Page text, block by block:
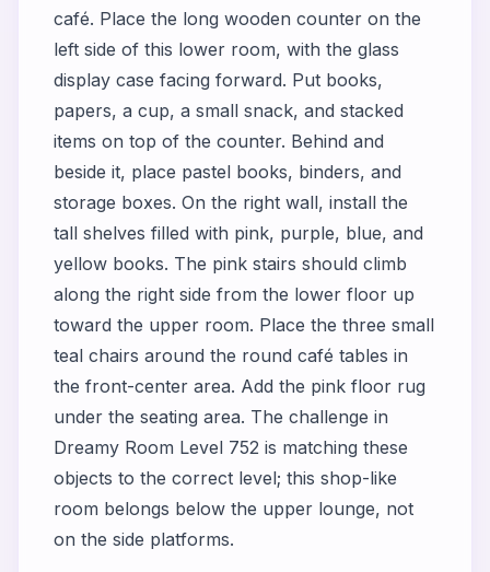
café. Place the long wooden counter on the
left side of this lower room, with the glass
display case facing forward. Put books,
papers, a cup, a small snack, and stacked
items on top of the counter. Behind and
beside it, place pastel books, binders, and
storage boxes. On the right wall, install the
tall shelves filled with pink, purple, blue, and
yellow books. The pink stairs should climb
along the right side from the lower floor up
toward the upper room. Place the three small
teal chairs around the round café tables in
the front-center area. Add the pink floor rug
under the seating area. The challenge in
Dreamy Room Level 752 is matching these
objects to the correct level; this shop-like
room belongs below the upper lounge, not
on the side platforms.